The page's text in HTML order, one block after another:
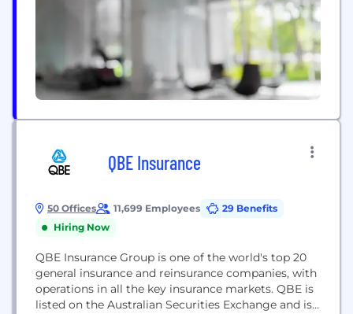
QBE Insurance
50 Offices 11,699 Employees
29 Benefits
Hiring Now
QBE Insurance Group is one of the world's top 20
general insurance and reinsurance companies, with
operations in all the key insurance markets. QBE is
listed on the Australian Securities Exchange and is